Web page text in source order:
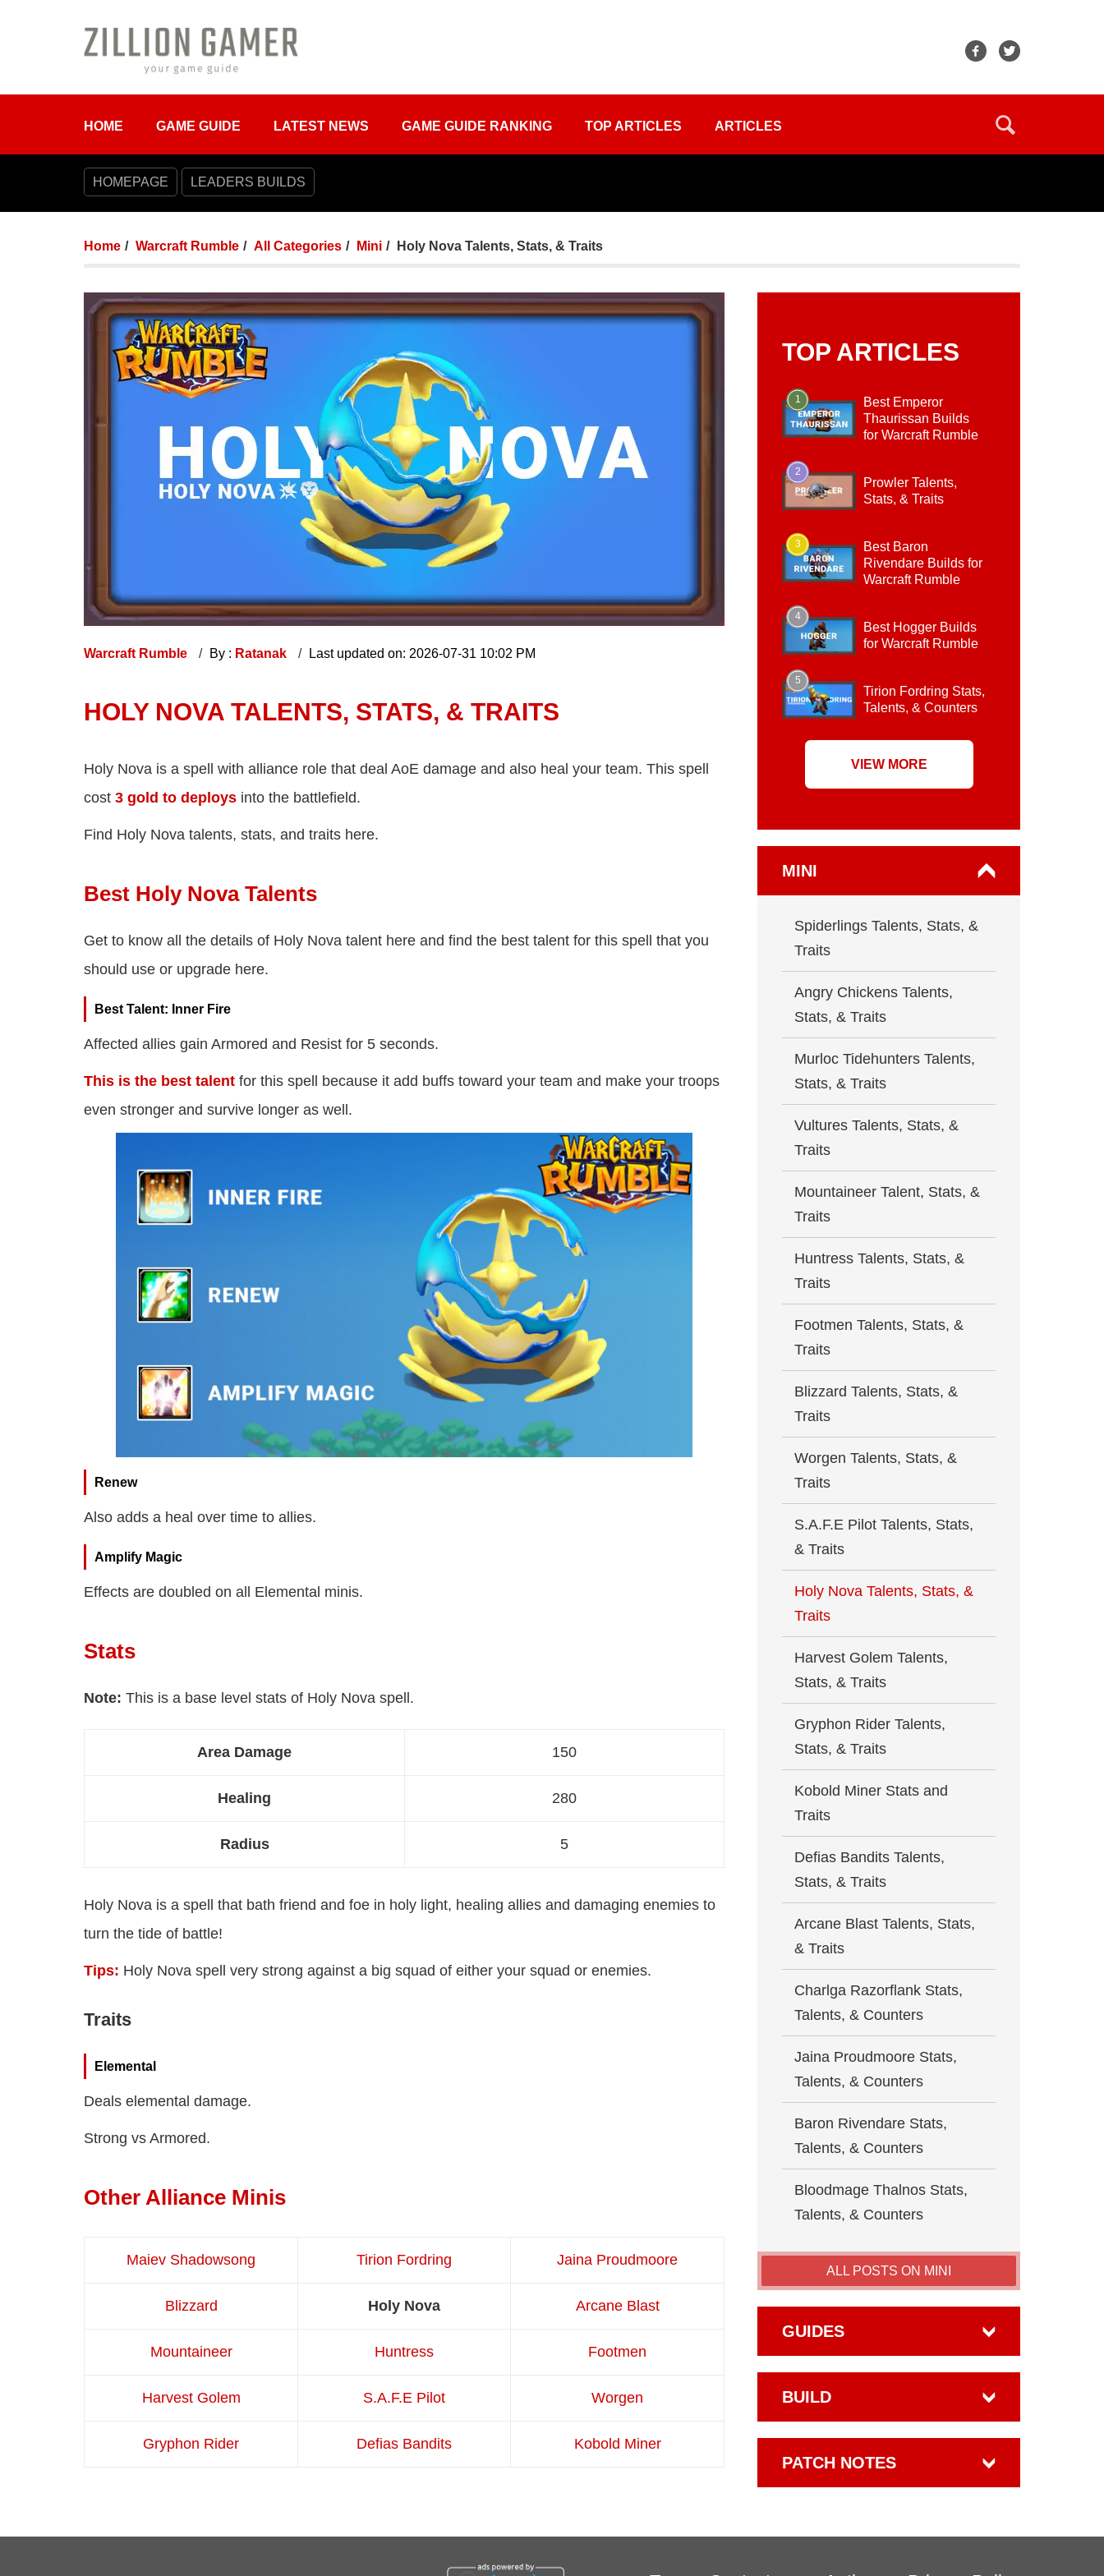
HOME GAME GUIDE LATEST NEWS GAME GUIDE RANKING TOP ARTICLES ARTICLES
HOMEPAGE LEADERS BUILDS
Home Warcraft Rumble All Categories Mini Holy Nova Talents, Stats, & Traits
Warcraft Rumble By : Ratanak Last updated on: 2026-07-31 10:02 PM
HOLY NOVA TALENTS, STATS, & TRAITS
Holy Nova is a spell with alliance role that deal AoE damage and also heal your team. This spell
cost 3 gold to deploys into the battlefield.
Find Holy Nova talents, stats, and traits here.
Best Holy Nova Talents
Get to know all the details of Holy Nova talent here and find the best talent for this spell that you
should use or upgrade here.
Best Talent: Inner Fire
Affected allies gain Armored and Resist for 5 seconds.
This is the best talent for this spell because it add buffs toward your team and make your troops
even stronger and survive longer as well.
Renew
Also adds a heal over time to allies.
Amplify Magic
Effects are doubled on all Elemental minis.
Stats
Note: This is a base level stats of Holy Nova spell.
Area Damage 150
Healing 280
Radius 5
Holy Nova is a spell that bath friend and foe in holy light, healing allies and damaging enemies to
turn the tide of battle!
Tips: Holy Nova spell very strong against a big squad of either your squad or enemies.
Traits
Elemental
Deals elemental damage.
Strong vs Armored.
Other Alliance Minis
Maiev Shadowsong Tirion Fordring Jaina Proudmoore
Blizzard Holy Nova Arcane Blast
Mountaineer Huntress Footmen
Harvest Golem S.A.F.E Pilot Worgen
Gryphon Rider Defias Bandits Kobold Miner
TOP ARTICLES
1
Best Emperor
Thaurissan Builds
for Warcraft Rumble
2
Prowler Talents,
Stats, & Traits
3
Best Baron
Rivendare Builds for
Warcraft Rumble
4
Best Hogger Builds
for Warcraft Rumble
5
Tirion Fordring Stats,
Talents, & Counters
VIEW MORE
MINI
Spiderlings Talents, Stats, &
Traits
Angry Chickens Talents,
Stats, & Traits
Murloc Tidehunters Talents,
Stats, & Traits
Vultures Talents, Stats, &
Traits
Mountaineer Talent, Stats, &
Traits
Huntress Talents, Stats, &
Traits
Footmen Talents, Stats, &
Traits
Blizzard Talents, Stats, &
Traits
Worgen Talents, Stats, &
Traits
S.A.F.E Pilot Talents, Stats,
& Traits
Holy Nova Talents, Stats, &
Traits
Harvest Golem Talents,
Stats, & Traits
Gryphon Rider Talents,
Stats, & Traits
Kobold Miner Stats and
Traits
Defias Bandits Talents,
Stats, & Traits
Arcane Blast Talents, Stats,
& Traits
Charlga Razorflank Stats,
Talents, & Counters
Jaina Proudmoore Stats,
Talents, & Counters
Baron Rivendare Stats,
Talents, & Counters
Bloodmage Thalnos Stats,
Talents, & Counters
ALL POSTS ON MINI
GUIDES
BUILD
PATCH NOTES